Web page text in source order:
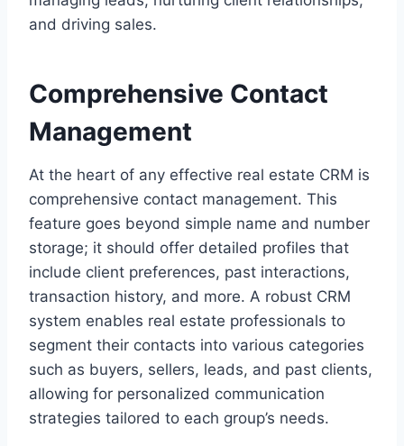
and driving sales.
Comprehensive Contact
Management
At the heart of any effective real estate CRM is
comprehensive contact management. This
feature goes beyond simple name and number
storage; it should offer detailed profiles that
include client preferences, past interactions,
transaction history, and more. A robust CRM
system enables real estate professionals to
segment their contacts into various categories
such as buyers, sellers, leads, and past clients,
allowing for personalized communication
strategies tailored to each group’s needs.